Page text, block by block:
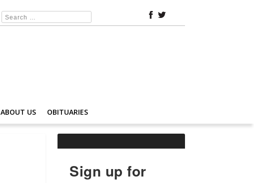
ABOUT US OBITUARIES
Sign up for